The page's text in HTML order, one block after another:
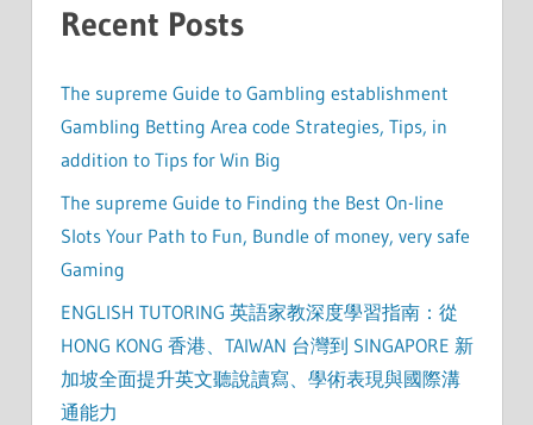
Recent Posts
The supreme Guide to Gambling establishment
Gambling Betting Area code Strategies, Tips, in
addition to Tips for Win Big
The supreme Guide to Finding the Best On-line
Slots Your Path to Fun, Bundle of money, very safe
Gaming
ENGLISH TUTORING 英語家教深度學習指南：從
HONG KONG 香港、TAIWAN 台灣到 SINGAPORE 新
加坡全面提升英文聽說讀寫、學術表現與國際溝
通能力